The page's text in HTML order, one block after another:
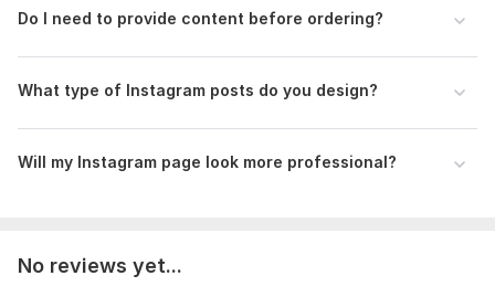
Do I need to provide content before ordering?
What type of Instagram posts do you design?
Will my Instagram page look more professional?
No reviews yet...